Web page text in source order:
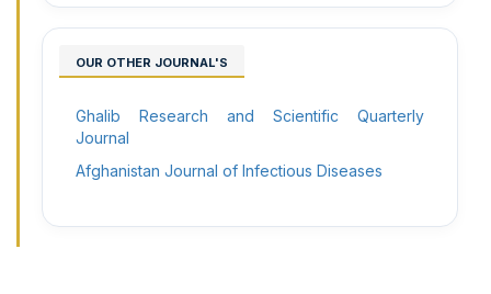
OUR OTHER JOURNAL'S
Ghalib Research and Scientific Quarterly
Journal
Afghanistan Journal of Infectious Diseases